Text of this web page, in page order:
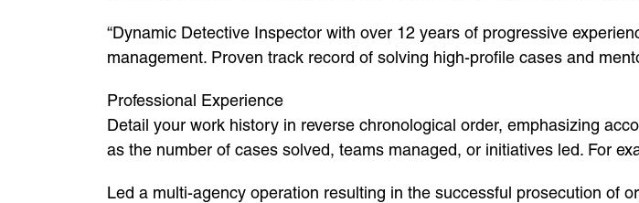
“Dynamic Detective Inspector with over 12 years of progressive
management. Proven track record of solving high-profile cases and
Professional Experience
Detail your work history in reverse chronological order, emphasizing
as the number of cases solved, teams managed, or initiatives led. For
Led a multi-agency operation resulting in the successful prosecution of